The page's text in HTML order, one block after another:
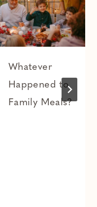
Whatever
Happened to
Family Meals?